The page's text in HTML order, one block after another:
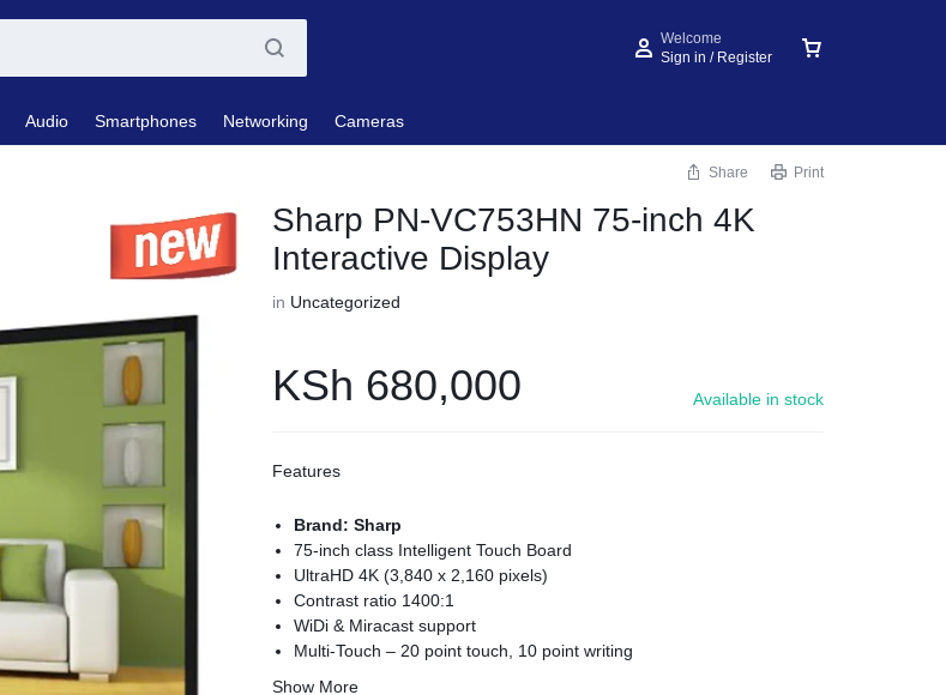
Welcome
Sign in / Register
Audio Smartphones Networking Cameras
Share Print
Sharp PN-VC753HN 75-inch 4K
Interactive Display
in Uncategorized
KSh 680,000 Available in stock
Features
Brand: Sharp
75-inch class Intelligent Touch Board
UltraHD 4K (3,840 x 2,160 pixels)
Contrast ratio 1400:1
WiDi & Miracast support
Multi-Touch – 20 point touch, 10 point writing
Show More